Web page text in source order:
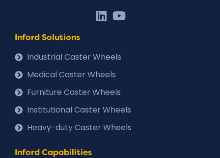
Inford Solutions
Industrial Caster Wheels
Medical Caster Wheels
Furniture Caster Wheels
Institutional Caster Wheels
Heavy-duty Caster Wheels
Inford Capabilities